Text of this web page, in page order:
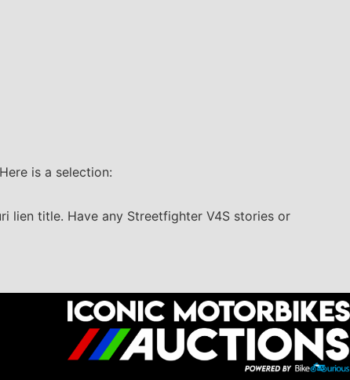
is a selection:
lien title. Have any Streetfighter V4S stories or